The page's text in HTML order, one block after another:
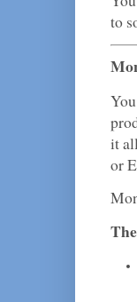
to
it
or